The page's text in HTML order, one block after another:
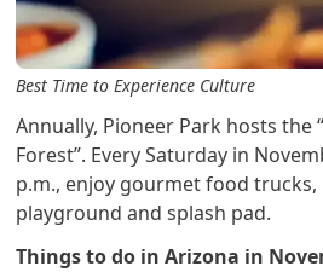
Best Time to Experience Culture
Annually, Pioneer Park hosts the
Forest”. Every Saturday in
p.m., enjoy gourmet food trucks,
playground and splash pad.
Things to do in Arizona in